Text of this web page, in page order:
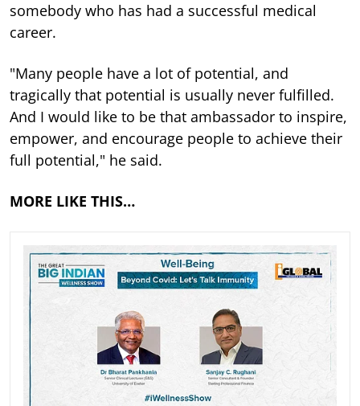
somebody who has had a successful medical
career.
"Many people have a lot of potential, and
tragically that potential is usually never fulfilled.
And I would like to be that ambassador to inspire,
empower, and encourage people to achieve their
full potential," he said.
MORE LIKE THIS…